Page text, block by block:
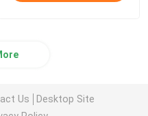
Us
Desktop Site